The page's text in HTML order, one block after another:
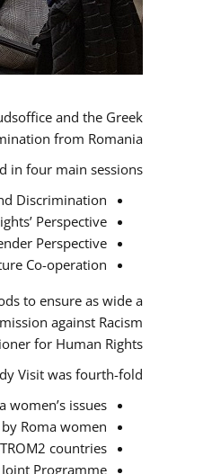
and the Greek
from Romania.
in four main sessions:
Discrimination;
Perspective;
Perspective;
Co-operation.
to ensure as wide a
against Racism
for Human Rights.
Visit was fourth-fold:
issues;
Roma women;
countries;
Programme